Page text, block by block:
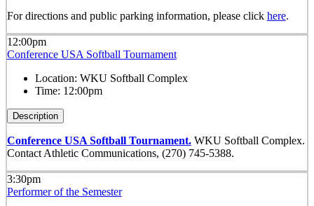
For directions and public parking information, please click here.
12:00pm
Conference USA Softball Tournament
Location: WKU Softball Complex
Time: 12:00pm
Description
Conference USA Softball Tournament.WKU Softball Complex.
Contact Athletic Communications, (270) 745-5388.
3:30pm
Performer of the Semester